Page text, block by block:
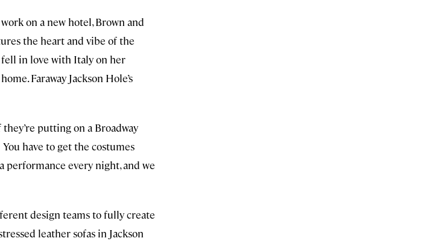
on a new hotel, Brown and
the heart and vibe of the
fell in love with Italy on her
Faraway Jackson Hole’s
putting on a Broadway
You have to get the costumes
performance every night, and we
design teams to fully create
leather sofas in Jackson